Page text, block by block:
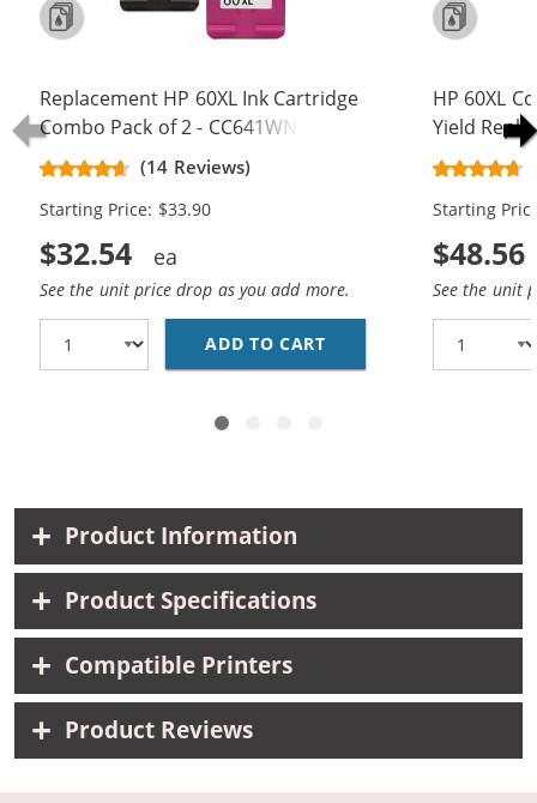
Replacement HP 60XL Ink Cartridge
Combo Pack of 2 - CC641WN Black
& CC644WN Color - High Yield - (1x
Black, 1x Color)
(14 Reviews)
Starting Price: $33.90
$32.54
See the unit price drop as you add more.
ADD TO CART REPLACEMENT HP
HP 60XL
Yield
CC641WN
(2x Black,
Starting
$48.56
See the unit
Product Information
Product Specifications
Compatible Printers
Product Reviews